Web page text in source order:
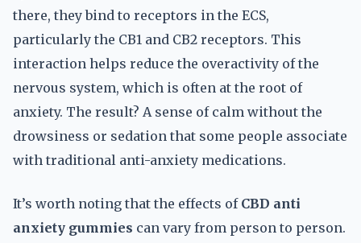
there, they bind to receptors in the ECS,
particularly the CB1 and CB2 receptors. This
interaction helps reduce the overactivity of the
nervous system, which is often at the root of
anxiety. The result? A sense of calm without the
drowsiness or sedation that some people associate
with traditional anti-anxiety medications.
It’s worth noting that the effects of CBD anti
anxiety gummies can vary from person to person.